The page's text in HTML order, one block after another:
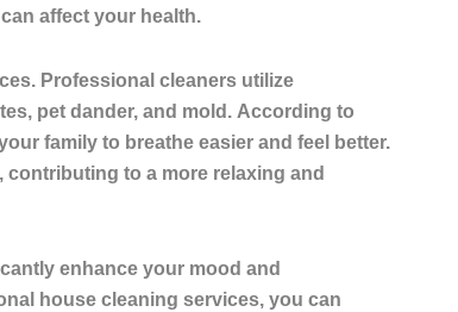
affect your health.
. Professional cleaners utilize
pet dander, and mold. According to
family to breathe easier and feel better.
to a more relaxing and
enhance your mood and
house cleaning services, you can